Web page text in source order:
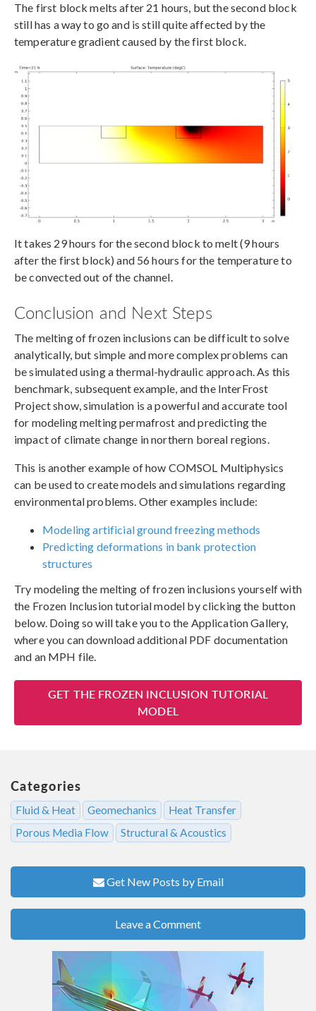
The first block melts after 21 hours, but the second block
still has a way to go and is still quite affected by the
temperature gradient caused by the first block.
It takes 29 hours for the second block to melt (9 hours
after the first block) and 56 hours for the temperature to
be convected out of the channel.
Conclusion and Next Steps
The melting of frozen inclusions can be difficult to solve
analytically, but simple and more complex problems can
be simulated using a thermal-hydraulic approach. As this
benchmark, subsequent example, and the InterFrost
Project show, simulation is a powerful and accurate tool
for modeling melting permafrost and predicting the
impact of climate change in northern boreal regions.
This is another example of how COMSOL Multiphysics
can be used to create models and simulations regarding
environmental problems. Other examples include:
Modeling artificial ground freezing methods
Predicting deformations in bank protection
structures
Try modeling the melting of frozen inclusions yourself with
the Frozen Inclusion tutorial model by clicking the button
below. Doing so will take you to the Application Gallery,
where you can download additional PDF documentation
and an MPH file.
GET THE FROZEN INCLUSION TUTORIAL
MODEL
Categories
Fluid & Heat Geomechanics
Heat Transfer
Porous Media Flow
Structural & Acoustics
Get New Posts by Email
Leave a Comment